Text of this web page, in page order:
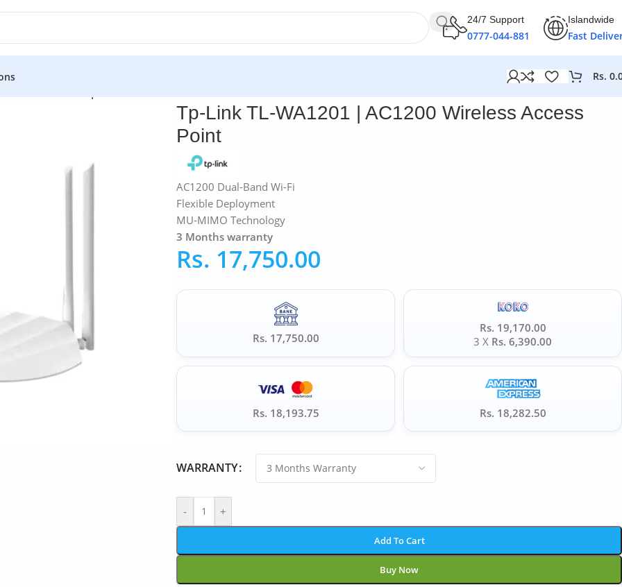
24/7 Support
0777-044-881
Islandwide
Fast
Rs.
Tp-Link TL-WA1201 | AC1200 Wireless Access
Point
AC1200 Dual-Band Wi-Fi
Flexible Deployment
MU-MIMO Technology
3 Months warranty
Rs. 17,750.00
Rs. 17,750.00
Rs. 19,170.00
3 X Rs. 6,390.00
Rs. 18,193.75 Rs. 18,282.50
WARRANTY
- +
Add To Cart
Buy Now